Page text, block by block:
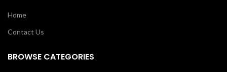
Home
Contact Us
BROWSE CATEGORIES